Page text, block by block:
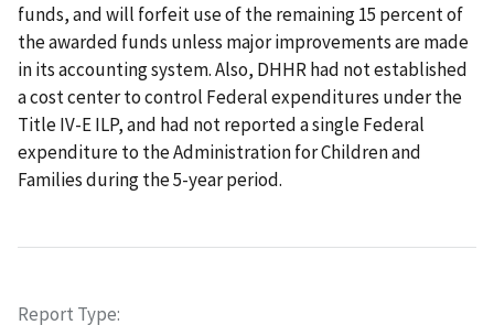
funds, and will forfeit use of the remaining 15 percent of
the awarded funds unless major improvements are made
in its accounting system. Also, DHHR had not established
a cost center to control Federal expenditures under the
Title IV-E ILP, and had not reported a single Federal
expenditure to the Administration for Children and
Families during the 5-year period.
Report Type